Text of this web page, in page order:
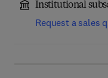
Institutional
Request a sales